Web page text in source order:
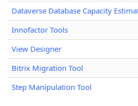
Dataverse Database Capacity
Innofactor Tools
View Designer
Bitrix Migration Tool
Step Manipulation Tool